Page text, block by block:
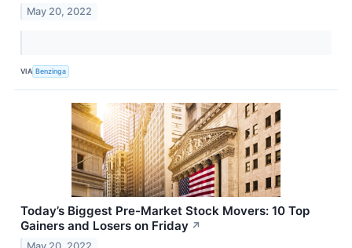
May 20, 2022
VIA Benzinga
Today’s Biggest Pre-Market Stock Movers: 10 Top
Gainers and Losers on Friday ↗